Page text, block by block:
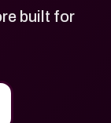
built for